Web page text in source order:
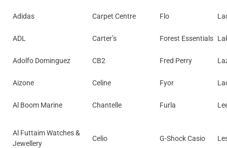
Adidas Carpet Centre Flo
ADL Carter’s Forest Essentials
Adolfo Dominguez CB2 Fred Perry
Aizone Celine Fyor
Al Boom Marine Chantelle Furla
Al Futtaim Watches &
Jewellery
Celio G-Shock Casio